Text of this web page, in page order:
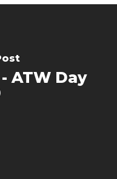
ATW Day